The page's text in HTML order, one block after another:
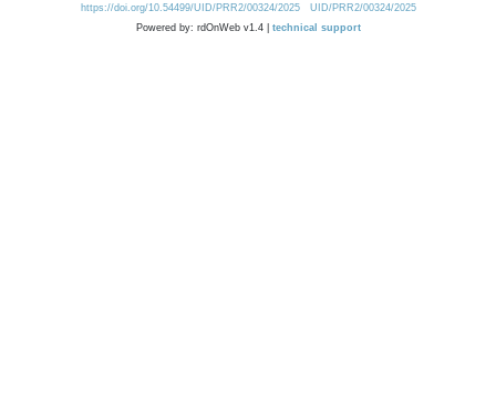
https://doi.org/10.54499/UID/PRR2/00324/2025
UID/PRR2/00324/2025
Powered by: rdOnWeb v1.4 | technical support